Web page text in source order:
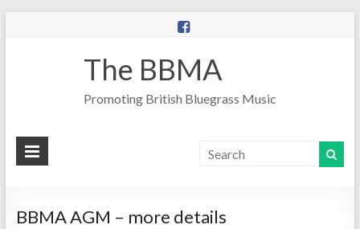
The BBMA
Promoting British Bluegrass Music
BBMA AGM – more details